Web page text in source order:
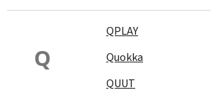
Q
QPLAY
Quokka
QUUT